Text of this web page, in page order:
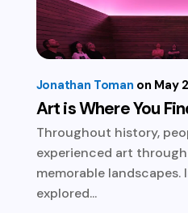
Art is Where You
Jonathan Toman May
Throughout history,
experienced art
memorable landscapes.
explored...